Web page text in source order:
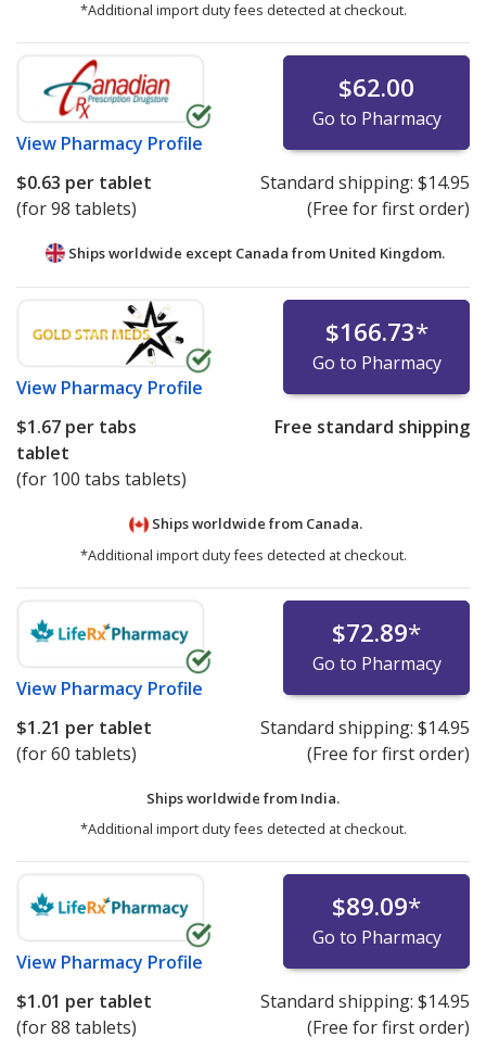
*Additional import duty fees detected at checkout.
View Pharmacy Profile
$62.00
Go to Pharmacy
$0.63 per tablet
(for 98 tablets)
Standard shipping: $14.95
(Free for first order)
Ships worldwide except Canada from United Kingdom.
View Pharmacy Profile
$166.73*
Go to Pharmacy
$1.67 per tabs
tablet
(for 100 tabs tablets)
Free standard shipping
Ships worldwide from Canada.
*Additional import duty fees detected at checkout.
View Pharmacy Profile
$72.89*
Go to Pharmacy
$1.21 per tablet
(for 60 tablets)
Standard shipping: $14.95
(Free for first order)
Ships worldwide from India.
*Additional import duty fees detected at checkout.
View Pharmacy Profile
$89.09*
Go to Pharmacy
$1.01 per tablet
(for 88 tablets)
Standard shipping: $14.95
(Free for first order)